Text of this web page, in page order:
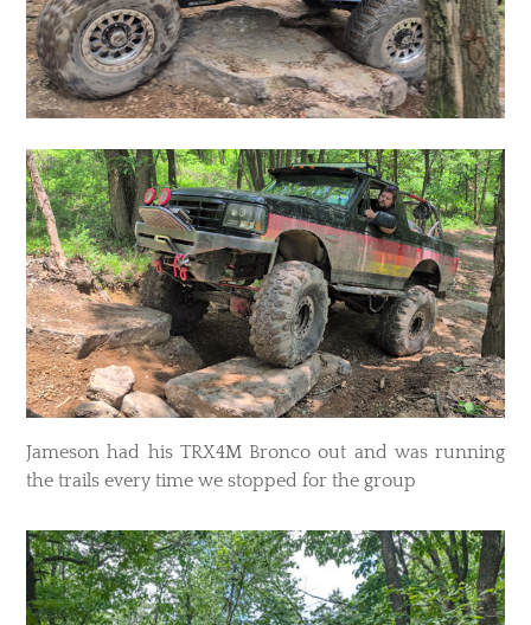
Jameson had his TRX4M Bronco out and was running
the trails every time we stopped for the group